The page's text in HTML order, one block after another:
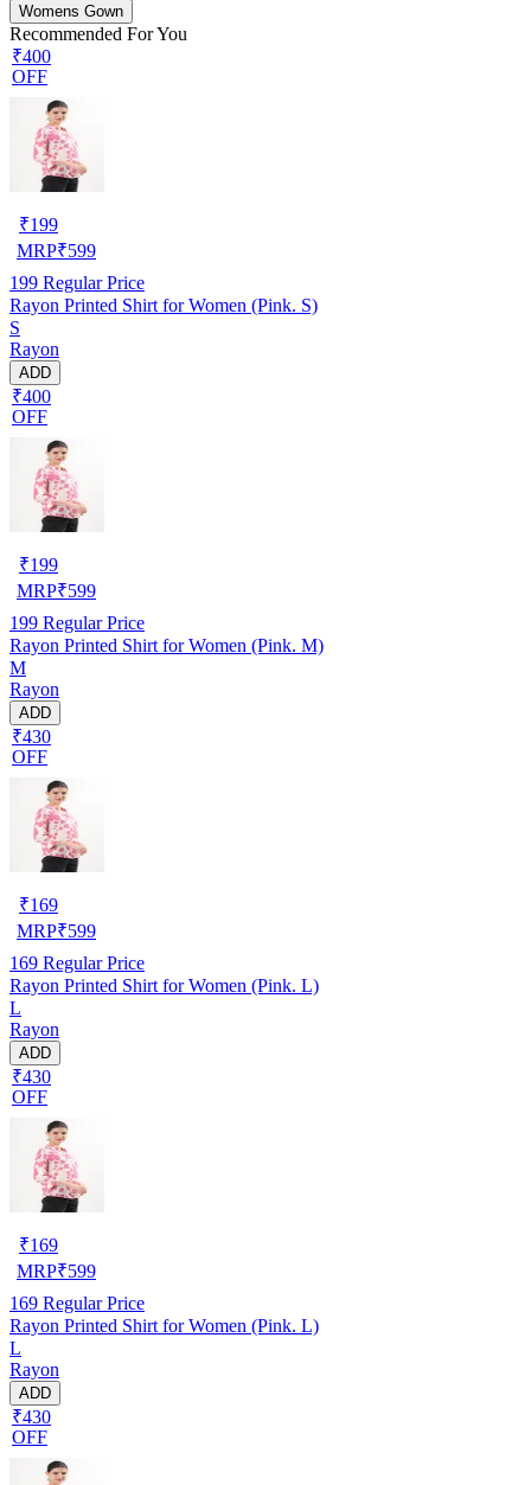
Womens Gown
Recommended For You
₹400
OFF
₹199
MRP₹599
199 Regular Price
Rayon Printed Shirt for Women (Pink. S)
S
Rayon
ADD
₹400
OFF
₹199
MRP₹599
199 Regular Price
Rayon Printed Shirt for Women (Pink. M)
M
Rayon
ADD
₹430
OFF
₹169
MRP₹599
169 Regular Price
Rayon Printed Shirt for Women (Pink. L)
L
Rayon
ADD
₹430
OFF
₹169
MRP₹599
169 Regular Price
Rayon Printed Shirt for Women (Pink. L)
L
Rayon
ADD
₹430
OFF